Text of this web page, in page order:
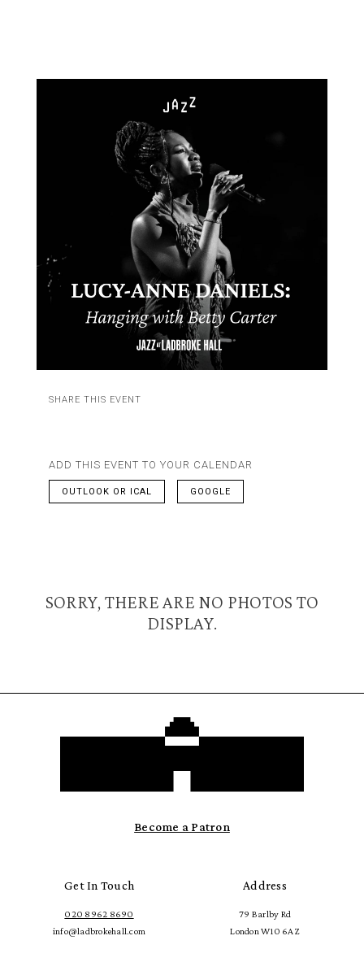
SHARE THIS EVENT
ADD THIS EVENT TO YOUR CALENDAR
OUTLOOK OR ICAL GOOGLE
SORRY, THERE ARE NO PHOTOS TO
DISPLAY.
Become a Patron
Get In Touch
020 8962 8690
info@ladbrokehall.com
Address
79 Barlby Rd
London W10 6AZ